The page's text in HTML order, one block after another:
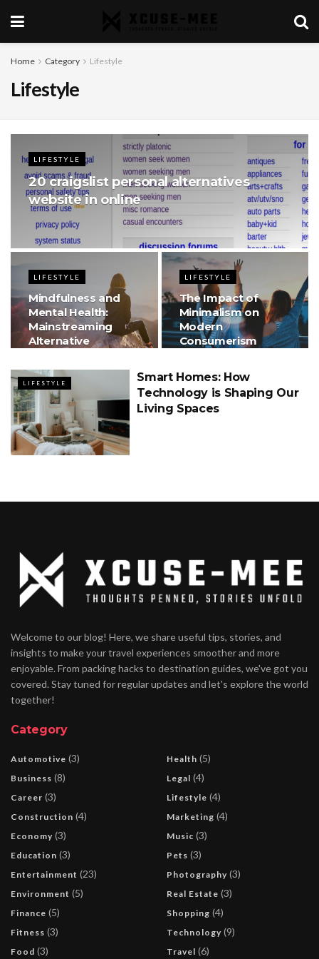
Home Category Lifestyle
Lifestyle
LIFESTYLE
20 craigslist personal alternatives
website in online
LIFESTYLE
Mindfulness and
Mental Health:
Mainstreaming
Alternative
LIFESTYLE
The Impact of
Minimalism on
Modern
Consumerism
LIFESTYLE
Smart Homes: How
Technology is Shaping Our
Living Spaces
Welcome to our blog! Here, we share useful tips, stories, and
insights to make your travel experiences smoother and more
enjoyable. From packing hacks to destination guides, we've got you
covered. Stay tuned for regular updates and let's explore the world
together!
Category
Automotive (3)
Business (8)
Career (3)
Construction (4)
Economy (3)
Education (3)
Entertainment (23)
Environment (5)
Finance (5)
Fitness (3)
Food (3)
Health (5)
Legal (4)
Lifestyle (4)
Marketing (4)
Music (3)
Pets (3)
Photography (3)
Real Estate (3)
Shopping (4)
Technology (9)
Travel (6)